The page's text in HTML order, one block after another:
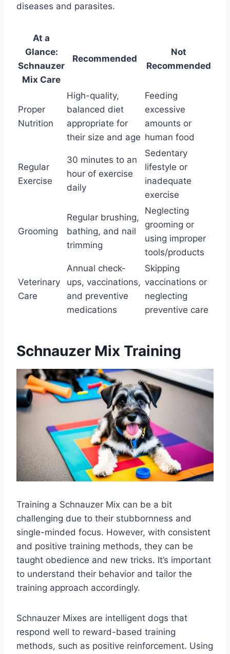
diseases and parasites.
At a
Glance:
Schnauzer
Mix Care
Recommended
Not
Recommended
Proper
Nutrition
High-quality,
balanced diet
appropriate for
their size and age
Feeding
excessive
amounts or
human food
Regular
Exercise
30 minutes to an
hour of exercise
daily
Sedentary
lifestyle or
inadequate
exercise
Grooming
Regular brushing,
bathing, and nail
trimming
Neglecting
grooming or
using improper
tools/products
Veterinary
Care
Annual check-
ups, vaccinations,
and preventive
medications
Skipping
vaccinations or
neglecting
preventive care
Schnauzer Mix Training
Training a Schnauzer Mix can be a bit
challenging due to their stubbornness and
single-minded focus. However, with consistent
and positive training methods, they can be
taught obedience and new tricks. It’s important
to understand their behavior and tailor the
training approach accordingly.
Schnauzer Mixes are intelligent dogs that
respond well to reward-based training
methods, such as positive reinforcement. Using